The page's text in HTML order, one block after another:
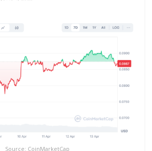
Source: CoinMarketCap